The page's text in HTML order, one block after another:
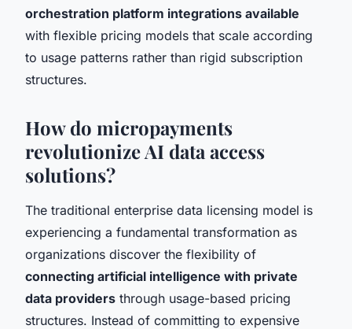
orchestration platform integrations available
with flexible pricing models that scale according
to usage patterns rather than rigid subscription
structures.
How do micropayments
revolutionize AI data access
solutions?
The traditional enterprise data licensing model is
experiencing a fundamental transformation as
organizations discover the flexibility of
connecting artificial intelligence with private
data providers through usage-based pricing
structures. Instead of committing to expensive